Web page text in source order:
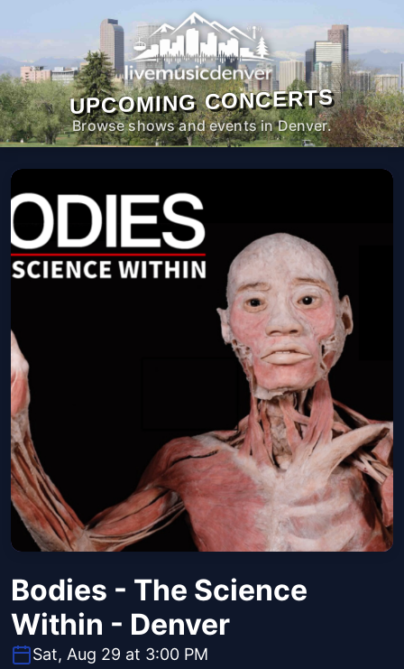
UPCOMING CONCERTS
Browse shows and events in Denver.
Bodies - The Science
Within - Denver
Sat, Aug 29 at 3:00 PM